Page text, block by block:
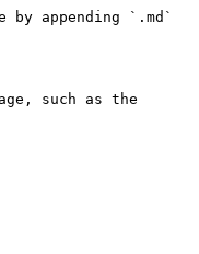
appending `.md`
such as the